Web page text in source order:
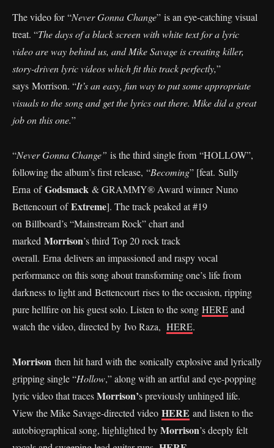
The video for “Never Gonna Change” is an eye-catching visual
treat. “The days of a black screen with white text for a lyric
video are way behind us, and Mike Savage is creating killer,
story-driven lyric videos which fit this track perfectly,”
says Morrison. “It’s an easy, fun way to put some appropriate
visuals to the song and get the lyrics out there. Mike did a great
job on this one.”
“Never Gonna Change” is the third single from “HOLLOW”,
following the album’s first release, “Becoming” [feat. Sully
Erna ofGodsmack & GRAMMY® Award winner Nuno
Bettencourt ofExtreme]. The track peaked at #19
on Billboard’s “Mainstream Rock” chart and
marked Morrison’s third Top 20 rock track
overall. Erna delivers an impassioned and raspy vocal
performance on this song about transforming one’s life from
darkness to light and Bettencourt rises to the occasion, ripping
pure hellfire on his guest solo. Listen to the song HEREand
watch the video, directed by Ivo Raza, HERE.
Morrison then hit hard with the sonically explosive and lyrically
gripping single “Hollow,” along with an artful and eye-popping
lyric video that tracesMorrison’s previously unhinged life.
View the Mike Savage-directed video HERE and listen to the
autobiographical song, highlighted byMorrison’s deeply felt